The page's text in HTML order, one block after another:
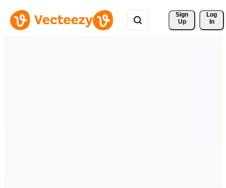
Sign
Up
Log
In